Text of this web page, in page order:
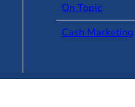
On Topic
Cash Marketing